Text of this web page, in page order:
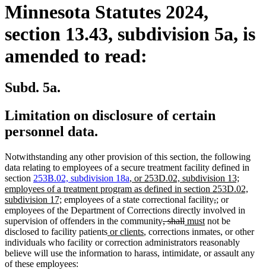
Minnesota Statutes 2024,
section 13.43, subdivision 5a, is
amended to read:
Subd. 5a.
Limitation on disclosure of certain
personnel data.
Notwithstanding any other provision of this section, the following
data relating to employees of a secure treatment facility defined in
section 253B.02, subdivision 18a, new
text
begin
or 253D.02, subdivision 13;
employees of a treatment program as defined in section 253D.02,
subdivision 17; new
text
end
employees of a state correctional facilitydeleted
text
begin
,deleted
text
end
new
text
begin
; new
text
end
or
employees of the Department of Corrections directly involved in
supervision of offenders in the communitydeleted
text
begin
, shalldeleted
text
end
new
text
begin
mustnew
text
end
not be
disclosed to facility patientsnew
text
begin
or clientsnew
text
end
, corrections inmates, or other
individuals who facility or correction administrators reasonably
believe will use the information to harass, intimidate, or assault any
of these employees: